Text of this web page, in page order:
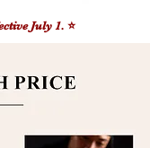
July 1. ⭐